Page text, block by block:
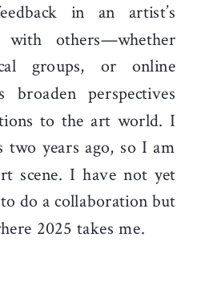
in an artist’s
with others—whether
groups, or online
broaden perspectives
to the art world. I
two years ago, so I am
scene. I have not yet
do a collaboration but
2025 takes me.